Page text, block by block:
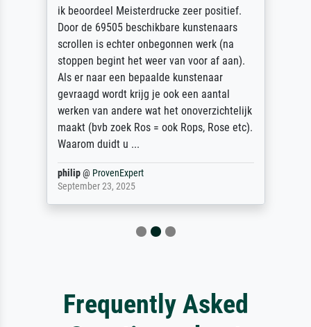
ik beoordeel Meisterdrucke zeer positief.
Door de 69505 beschikbare kunstenaars
scrollen is echter onbegonnen werk (na
stoppen begint het weer van voor af aan).
Als er naar een bepaalde kunstenaar
gevraagd wordt krijg je ook een aantal
werken van andere wat het onoverzichtelijk
maakt (bvb zoek Ros = ook Rops, Rose etc).
Waarom duidt u ...
philip@ ProvenExpert
September 23, 2025
Frequently Asked